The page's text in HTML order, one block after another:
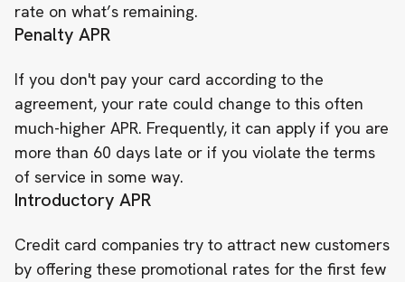
rate on what’s remaining.
Penalty APR
If you don't pay your card according to the
agreement, your rate could change to this often
much-higher APR. Frequently, it can apply if you are
more than 60 days late or if you violate the terms
of service in some way.
Introductory APR
Credit card companies try to attract new customers
by offering these promotional rates for the first few